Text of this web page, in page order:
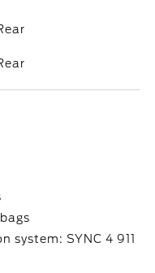
system: SYNC 4 911